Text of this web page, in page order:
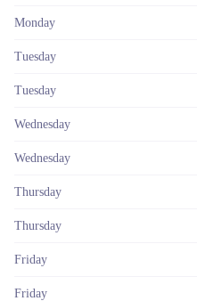
Monday
Tuesday
Tuesday
Wednesday
Wednesday
Thursday
Thursday
Friday
Friday